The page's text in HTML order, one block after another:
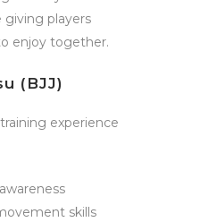
giving players
enjoy together.
(BJJ)
experience
skills